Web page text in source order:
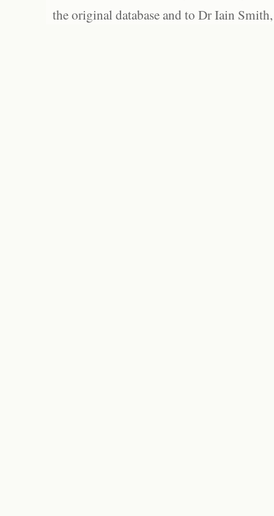
the original database and to Dr Iain